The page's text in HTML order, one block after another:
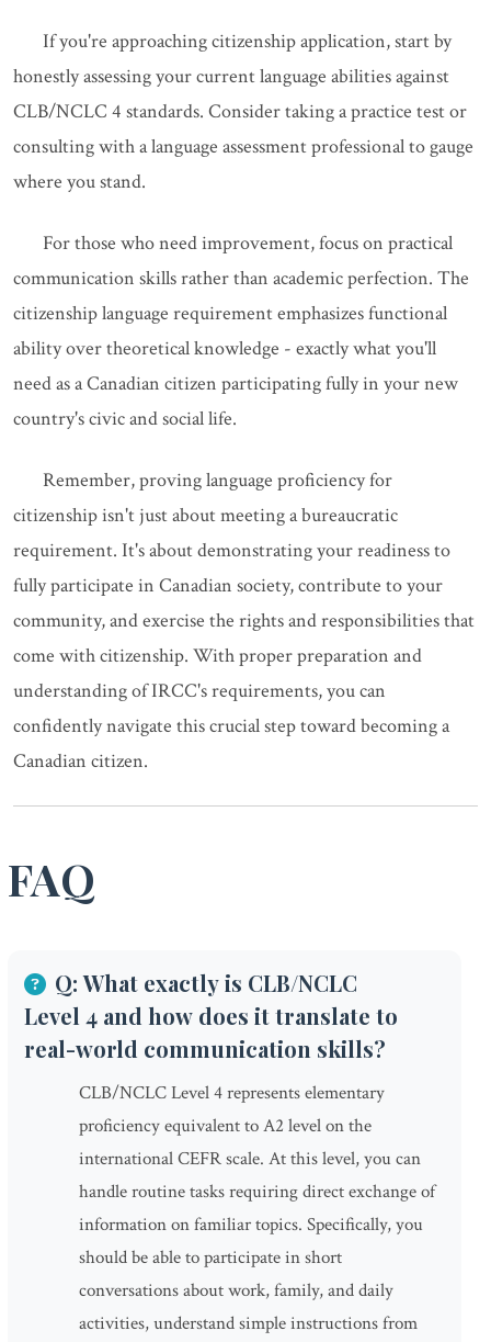
If you're approaching citizenship application, start by
honestly assessing your current language abilities against
CLB/NCLC 4 standards. Consider taking a practice test or
consulting with a language assessment professional to gauge
where you stand.
For those who need improvement, focus on practical
communication skills rather than academic perfection. The
citizenship language requirement emphasizes functional
ability over theoretical knowledge - exactly what you'll
need as a Canadian citizen participating fully in your new
country's civic and social life.
Remember, proving language proficiency for
citizenship isn't just about meeting a bureaucratic
requirement. It's about demonstrating your readiness to
fully participate in Canadian society, contribute to your
community, and exercise the rights and responsibilities that
come with citizenship. With proper preparation and
understanding of IRCC's requirements, you can
confidently navigate this crucial step toward becoming a
Canadian citizen.
FAQ
Q: What exactly is CLB/NCLC
Level 4 and how does it translate to
real-world communication skills?
CLB/NCLC Level 4 represents elementary
proficiency equivalent to A2 level on the
international CEFR scale. At this level, you can
handle routine tasks requiring direct exchange of
information on familiar topics. Specifically, you
should be able to participate in short
conversations about work, family, and daily
activities, understand simple instructions from